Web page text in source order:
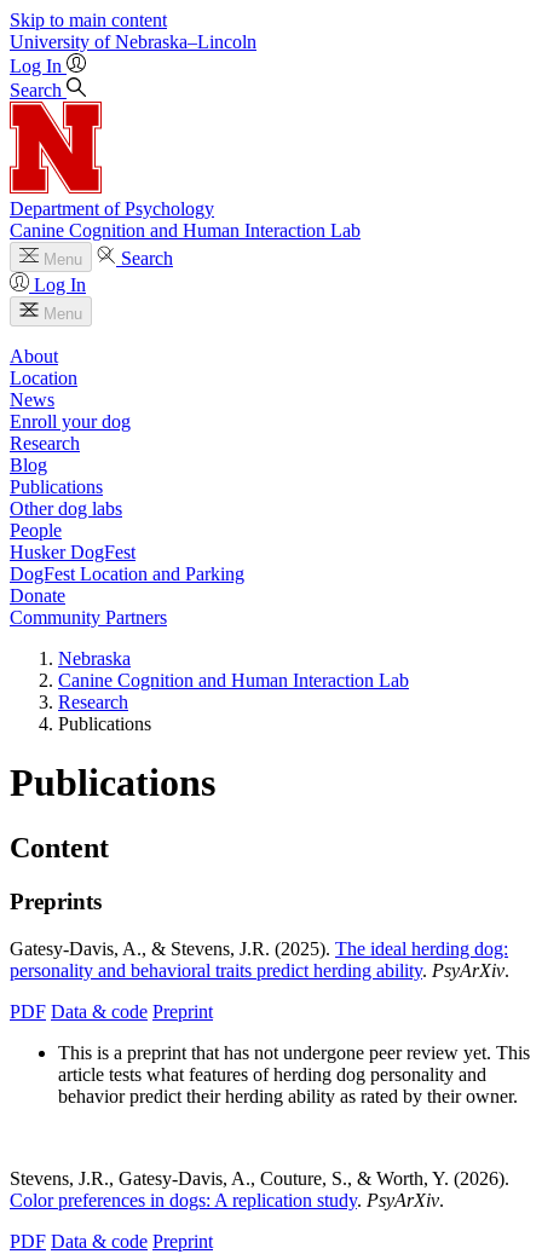
Skip to main content
University of Nebraska–Lincoln
Log In
Search
Department of Psychology
Canine Cognition and Human Interaction Lab
Menu
Search
Log In
Menu
About
Location
News
Enroll your dog
Research
Blog
Publications
Other dog labs
People
Husker DogFest
DogFest Location and Parking
Donate
Community Partners
Nebraska
Canine Cognition and Human Interaction Lab
Research
Publications
Publications
Content
Preprints
Gatesy-Davis, A., & Stevens, J.R. (2025). The ideal herding dog:
personality and behavioral traits predict herding ability. PsyArXiv.
PDF Data & code Preprint
This is a preprint that has not undergone peer review yet. This
article tests what features of herding dog personality and
behavior predict their herding ability as rated by their owner.
Stevens, J.R., Gatesy-Davis, A., Couture, S., & Worth, Y. (2026).
Color preferences in dogs: A replication study. PsyArXiv.
PDF Data & code Preprint